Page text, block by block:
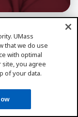
UMass
that we do use
with optimal
site, you agree
of your data.